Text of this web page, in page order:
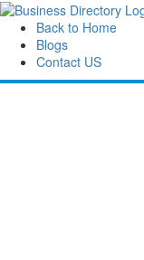
Back to Home
Blogs
Contact US